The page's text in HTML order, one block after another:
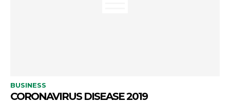
BUSINESS
CORONAVIRUS DISEASE 2019